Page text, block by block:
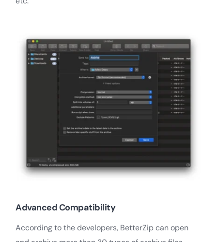
Advanced Compatibility
According to the developers, BetterZip can open